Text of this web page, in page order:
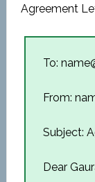
Agreement
To:
From:
Subject:
Dear